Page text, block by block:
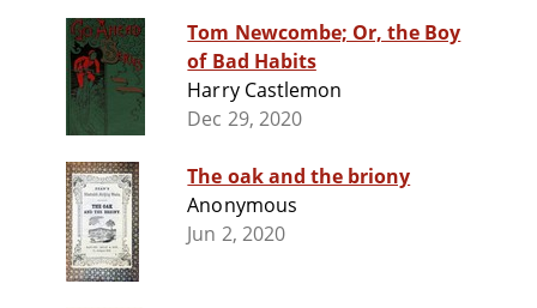
Tom Newcombe; Or, the Boy
of Bad Habits
Harry Castlemon
Dec 29, 2020
The oak and the briony
Anonymous
Jun 2, 2020